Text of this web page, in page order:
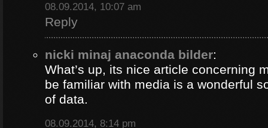
08.09.2014, 10:07 am
Reply
nicki minaj anaconda bilder:
What’s up, its nice article concerning
be familiar with media is a wonderful
of data.
08.09.2014, 8:14 pm